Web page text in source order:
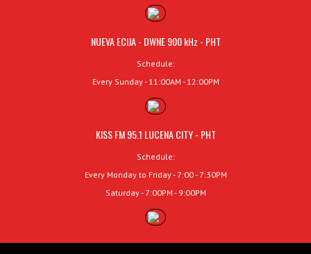
NUEVA ECIJA - DWNE 900 kHz - PHT
Schedule:
Every Sunday - 11:00AM - 12:00PM
KISS FM 95.1 LUCENA CITY - PHT
Schedule:
Every Monday to Friday - 7:00 - 7:30PM
Saturday - 7:00PM - 9:00PM